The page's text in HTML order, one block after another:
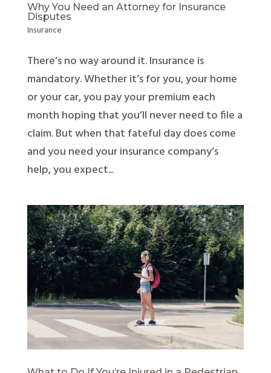
Why You Need an Attorney for Insurance
Disputes
Insurance
There’s no way around it. Insurance is
mandatory. Whether it’s for you, your home
or your car, you pay your premium each
month hoping that you’ll never need to file a
claim. But when that fateful day does come
and you need your insurance company’s
help, you expect...